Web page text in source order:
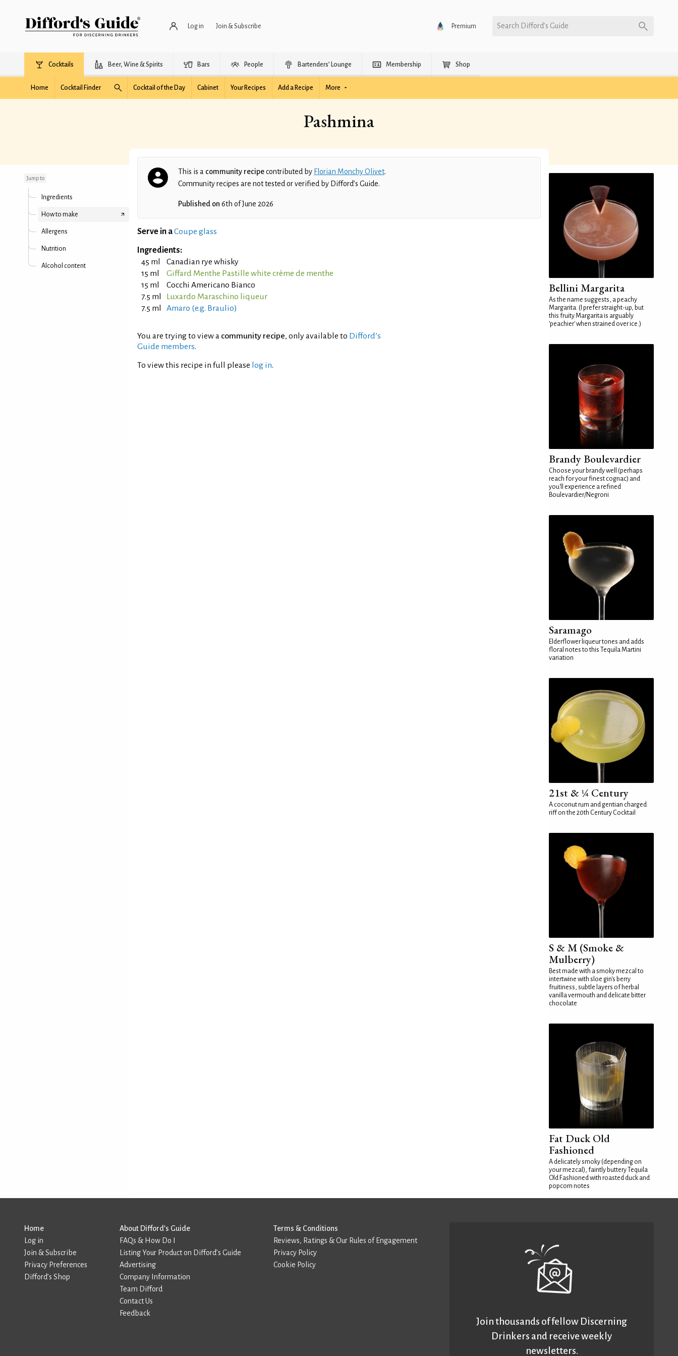
Log in Join & Subscribe Premium Search Difford’s Guide
Cocktails Beer, Wine & Spirits Bars People Bartenders’ Lounge Membership Shop
Home Cocktail Finder Cocktail of the Day Cabinet Your Recipes Add a Recipe More
Pashmina
Jump to
Ingredients
How to make
Allergens
Nutrition
Alcohol content
This is a community recipecontributed by Florian Monchy Olivet.
Community recipes are not tested or verified by Difford’s Guide.
Published on 6th of June 2026
Serve in aCoupe glass
Ingredients:
45 ml
Canadian rye whisky
15 ml
Giffard Menthe Pastille white crème de menthe
15 ml
Cocchi Americano Bianco
7.5 ml
Luxardo Maraschino liqueur
7.5 ml
Amaro (e.g. Braulio)
You are trying to view a community recipe, only available to Difford’s
Guide members.
To view this recipe in full please log in.
Bellini Margarita
As the name suggests, a peachy
Margarita. (I prefer straight-up, but
this fruity Margarita is arguably
'peachier' when strained over ice.)
Brandy Boulevardier
Choose your brandy well (perhaps
reach for your finest cognac) and
you'll experience a refined
Boulevardier/Negroni
Saramago
Elderflower liqueur tones and adds
floral notes to this Tequila Martini
variation
21st & ¼ Century
A coconut rum and gentian charged
riff on the 20th Century Cocktail
S & M (Smoke &
Mulberry)
Best made with a smoky mezcal to
intertwine with sloe gin's berry
fruitiness, subtle layers of herbal
vanilla vermouth and delicate bitter
chocolate
Fat Duck Old
Fashioned
A delicately smoky (depending on
your mezcal), faintly buttery Tequila
Old Fashioned with roasted duck and
popcorn notes
Home
Log in
Join & Subscribe
Privacy Preferences
Difford’s Shop
About Difford’s Guide
FAQs & How Do I
Listing Your Product on Difford’s Guide
Advertising
Company Information
Team Difford
Contact Us
Feedback
Terms & Conditions
Reviews, Ratings & Our Rules of Engagement
Privacy Policy
Cookie Policy
Join thousands of fellow Discerning
Drinkers and receive weekly
newsletters.